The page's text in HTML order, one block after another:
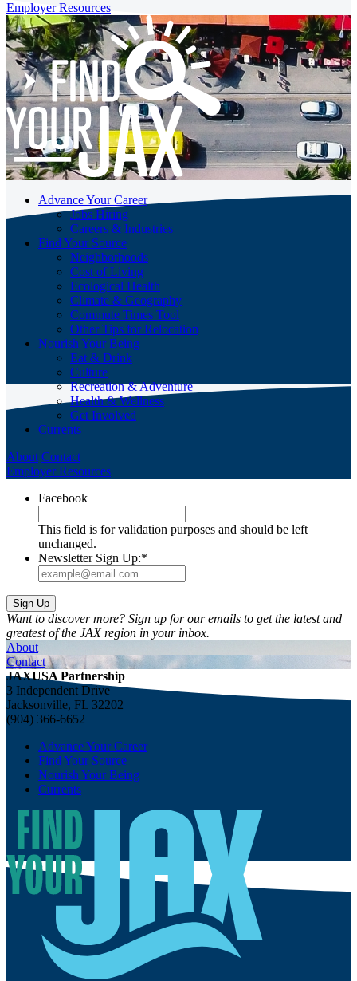
Employer Resources
Advance Your Career
Jobs Hiring
Careers & Industries
Find Your Source
Neighborhoods
Cost of Living
Ecological Health
Climate & Geography
Commute Times Tool
Other Tips for Relocation
Nourish Your Being
Eat & Drink
Culture
Recreation & Adventure
Health & Wellness
Get Involved
Currents
About Contact
Employer Resources
Facebook
This field is for validation purposes and should be left
unchanged.
Newsletter Sign Up:*
Want to discover more? Sign up for our emails to get the latest and
greatest of the JAX region in your inbox.
About
Contact
JAXUSA Partnership
3 Independent Drive
Jacksonville, FL 32202
(904) 366-6652
Advance Your Career
Find Your Source
Nourish Your Being
Currents